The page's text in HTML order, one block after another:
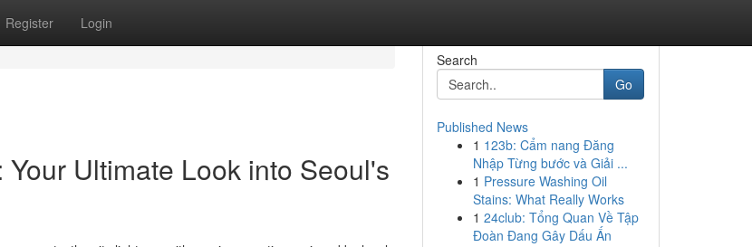
Register Login
Ultimate Look into Seoul's
Search
Go
Published News
1 123b: Cẩm nang Đăng
Nhập Từng bước và Giải ...
1 Pressure Washing Oil
Stains: What Really Works
1 24club: Tổng Quan Về Tập
Đoàn Đang Gây Dấu Ấn